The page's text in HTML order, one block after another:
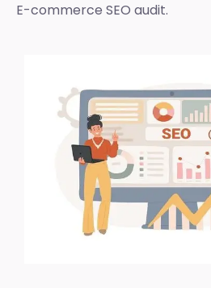
E-commerce SEO audit.